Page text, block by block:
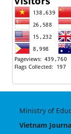
Ministry of
Vietnam